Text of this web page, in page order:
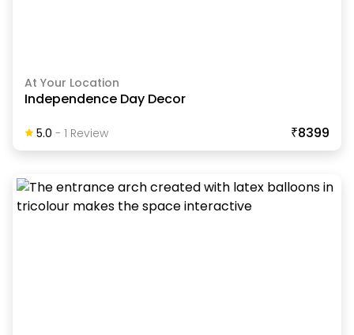
At Your Location
Independence Day Decor
5.0 - 1 Review ₹8399